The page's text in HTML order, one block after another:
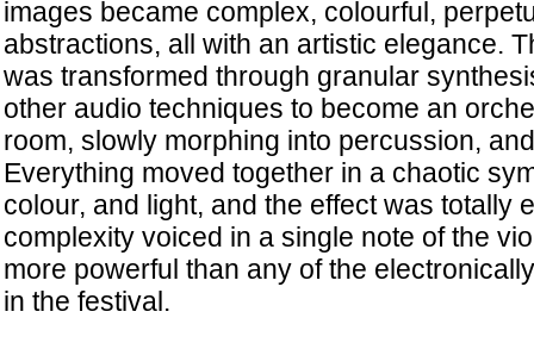
images became complex, colourful,
abstractions, all with an artistic elegance.
was transformed through granular
other audio techniques to become an
room, slowly morphing into percussion,
Everything moved together in a chaotic
colour, and light, and the effect was totally
complexity voiced in a single note of the
more powerful than any of the
in the festival.